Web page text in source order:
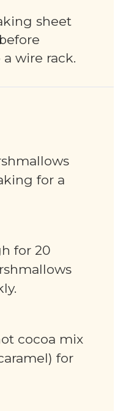
sheet
wire rack.
for a
for 20
cocoa mix
for